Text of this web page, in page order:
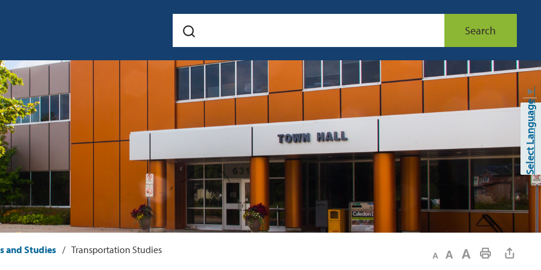
Search
Select Language
▼
and Studies Transportation Studies Decrease text sizeDefault text sizeIncrease text sizePrint This Page